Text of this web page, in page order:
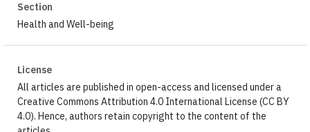
Section
Health and Well-being
License
All articles are published in open-access and licensed under a
Creative Commons Attribution 4.0 International License (CC BY
4.0). Hence, authors retain copyright to the content of the